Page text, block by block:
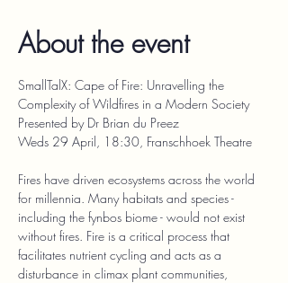
About the event
SmallTalX: Cape of Fire: Unravelling the
Complexity of Wildfires in a Modern Society
Presented by Dr Brian du Preez
Weds 29 April, 18:30, Franschhoek Theatre
Fires have driven ecosystems across the world
for millennia. Many habitats and species -
including the fynbos biome - would not exist
without fires. Fire is a critical process that
facilitates nutrient cycling and acts as a
disturbance in climax plant communities,